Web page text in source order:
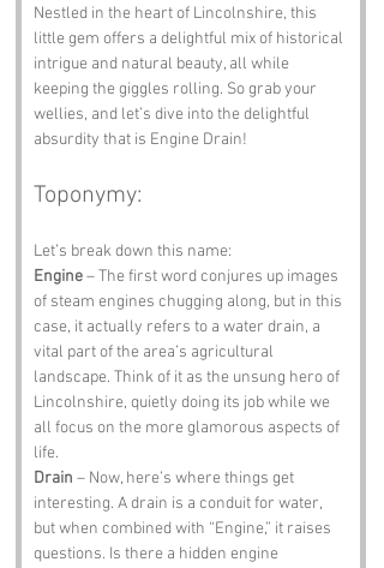
Nestled in the heart of Lincolnshire, this
little gem offers a delightful mix of historical
intrigue and natural beauty, all while
keeping the giggles rolling. So grab your
wellies, and let’s dive into the delightful
absurdity that is Engine Drain!
Toponymy:
Let’s break down this name:
Engine – The first word conjures up images
of steam engines chugging along, but in this
case, it actually refers to a water drain, a
vital part of the area’s agricultural
landscape. Think of it as the unsung hero of
Lincolnshire, quietly doing its job while we
all focus on the more glamorous aspects of
life.
Drain – Now, here’s where things get
interesting. A drain is a conduit for water,
but when combined with “Engine,” it raises
questions. Is there a hidden engine